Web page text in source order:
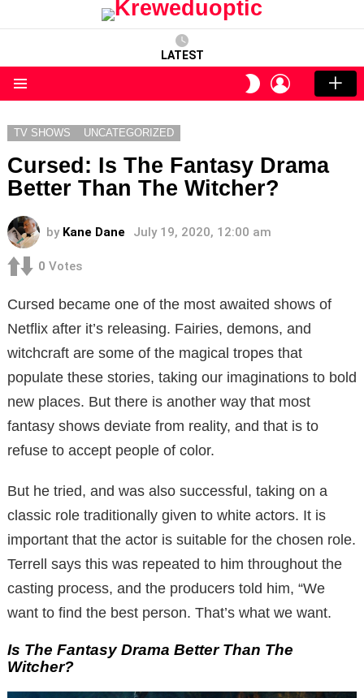
LATEST
SWITCH
SKIN
LOGIN
TV SHOWS UNCATEGORIZED
Cursed: Is The Fantasy Drama
Better Than The Witcher?
by Kane Dane July 19, 2020, 12:00 am
0 Votes
Cursed became one of the most awaited shows of
Netflix after it’s releasing. Fairies, demons, and
witchcraft are some of the magical tropes that
populate these stories, taking our imaginations to bold
new places. But there is another way that most
fantasy shows deviate from reality, and that is to
refuse to accept people of color.
But he tried, and was also successful, taking on a
classic role traditionally given to white actors. It is
important that the actor is suitable for the chosen role.
Terrell says this was repeated to him throughout the
casting process, and the producers told him, “We
want to find the best person. That’s what we want.
Is The Fantasy Drama Better Than The
Witcher?